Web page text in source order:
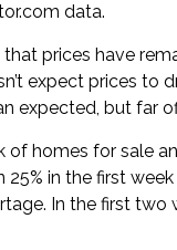
data.
prices have
expect prices to
expected, but far
of homes for sale
in the first
In the first two